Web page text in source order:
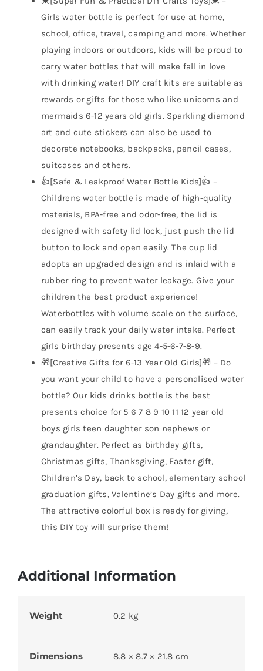
Girls water bottle is perfect for use at home,
school, office, travel, camping and more. Whether
playing indoors or outdoors, kids will be proud to
carry water bottles that will make fall in love
with drinking water! DIY craft kits are suitable as
rewards or gifts for those who like unicorns and
mermaids 6-12 years old girls. Sparkling diamond
art and cute stickers can also be used to
decorate notebooks, backpacks, pencil cases,
suitcases and others.
👍[Safe & Leakproof Water Bottle Kids]👍 –
Childrens water bottle is made of high-quality
materials, BPA-free and odor-free, the lid is
designed with safety lid lock, just push the lid
button to lock and open easily. The cup lid
adopts an upgraded design and is inlaid with a
rubber ring to prevent water leakage. Give your
children the best product experience!
Waterbottles with volume scale on the surface,
can easily track your daily water intake. Perfect
girls birthday presents age 4-5-6-7-8-9.
🎁[Creative Gifts for 6-13 Year Old Girls]🎁 – Do
you want your child to have a personalised water
bottle? Our kids drinks bottle is the best
presents choice for 5 6 7 8 9 10 11 12 year old
boys girls teen daughter son nephews or
grandaughter. Perfect as birthday gifts,
Christmas gifts, Thanksgiving, Easter gift,
Children’s Day, back to school, elementary school
graduation gifts, Valentine’s Day gifts and more.
The attractive colorful box is ready for giving,
this DIY toy will surprise them!
Additional Information
Weight 0.2 kg
Dimensions 8.8 × 8.7 × 21.8 cm